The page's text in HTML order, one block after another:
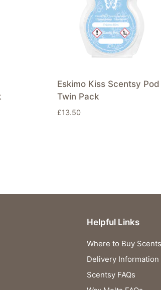
Eskimo Kiss Scentsy Pod
Twin Pack
£13.50
Helpful Links
Where to Buy
Delivery Information
Scentsy FAQs